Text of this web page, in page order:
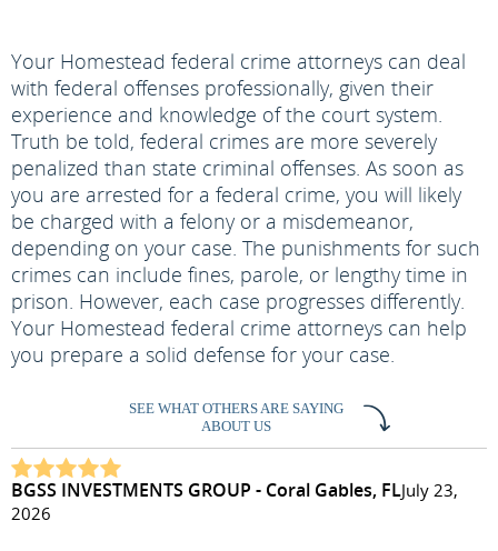
Your Homestead federal crime attorneys can deal
with federal offenses professionally, given their
experience and knowledge of the court system.
Truth be told, federal crimes are more severely
penalized than state criminal offenses. As soon as
you are arrested for a federal crime, you will likely
be charged with a felony or a misdemeanor,
depending on your case. The punishments for such
crimes can include fines, parole, or lengthy time in
prison. However, each case progresses differently.
Your Homestead federal crime attorneys can help
you prepare a solid defense for your case.
SEE WHAT OTHERS ARE SAYING
ABOUT US
BGSS INVESTMENTS GROUP - Coral Gables, FLJuly 23,
2026